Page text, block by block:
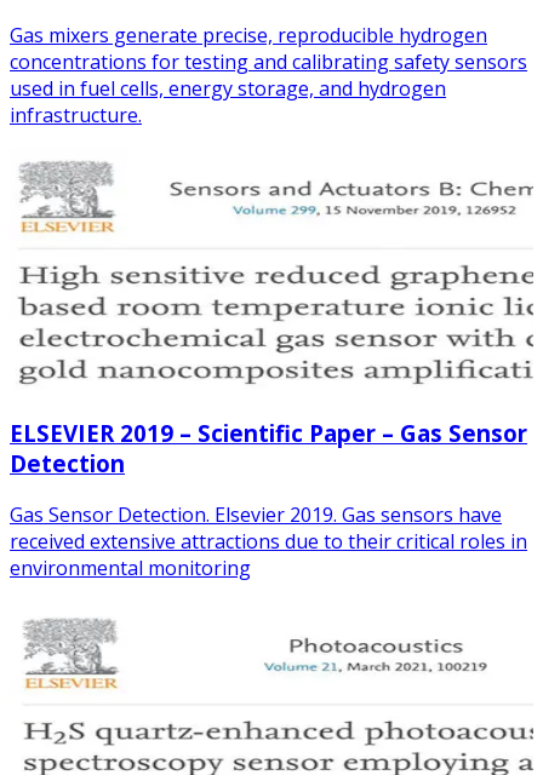
Gas mixers generate precise, reproducible hydrogen
concentrations for testing and calibrating safety sensors
used in fuel cells, energy storage, and hydrogen
infrastructure.
ELSEVIER 2019 – Scientific Paper – Gas Sensor
Detection
Gas Sensor Detection. Elsevier 2019. Gas sensors have
received extensive attractions due to their critical roles in
environmental monitoring